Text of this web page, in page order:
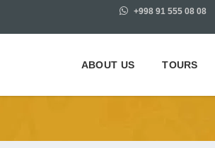
+998 91 555 08 08
ABOUT US TOURS